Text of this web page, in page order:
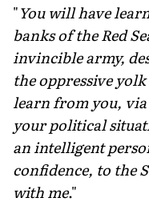
"You will have
banks of the Red
invincible army,
the oppressive
learn from you, via
your political
an intelligent
confidence, to the
with me."